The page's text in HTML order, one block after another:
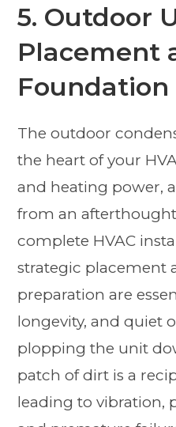
5. Outdoor
Placement
The outdoor
the heart of your
and heating power,
from an
complete HVAC
strategic placement
preparation are
longevity, and quiet
plopping the unit
patch of dirt is a
leading to vibration,